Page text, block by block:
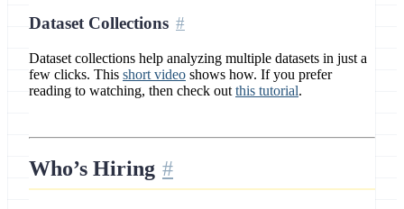
Dataset Collections
Dataset collections help analyzing multiple datasets in just a
few clicks. This short video shows how. If you prefer
reading to watching, then check out this tutorial.
Who’s Hiring